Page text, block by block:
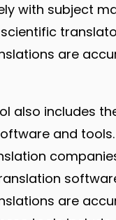
with subject
are
also includes
and
are